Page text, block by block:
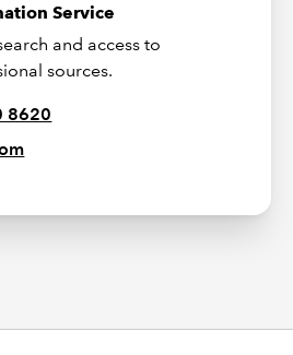
Service
and access to
sources.
8620